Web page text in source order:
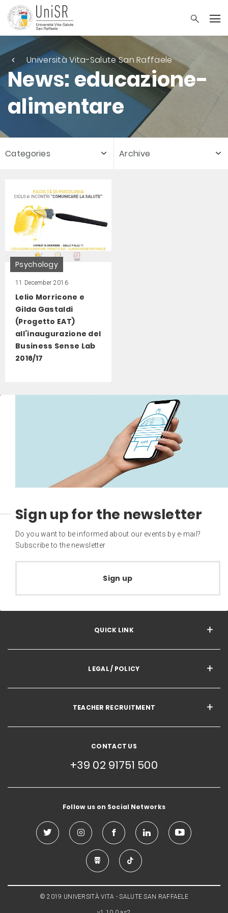
Università Vita-Salute San Raffaele
News: educazione-
alimentare
Categories Archive
Psychology
11 December 2016
Lelio Morricone e
Gilda Gastaldi
(Progetto EAT)
all’inaugurazione del
Business Sense Lab
2016/17
Sign up for the newsletter
Do you want to be informed about our events by e-mail?
Subscribe to the newsletter
Sign up
QUICK LINK
LEGAL / POLICY
TEACHER RECRUITMENT
CONTACT US
+39 02 91751 500
Follow us on Social Networks
© 2019 UNIVERSITÀ VITA - SALUTE SAN RAFFAELE